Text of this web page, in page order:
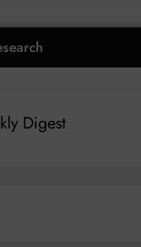
Digest